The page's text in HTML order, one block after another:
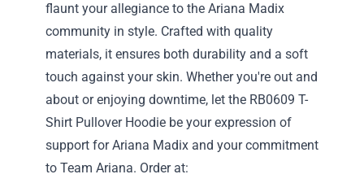
flaunt your allegiance to the Ariana Madix
community in style. Crafted with quality
materials, it ensures both durability and a soft
touch against your skin. Whether you're out and
about or enjoying downtime, let the RB0609 T-
Shirt Pullover Hoodie be your expression of
support for Ariana Madix and your commitment
to Team Ariana. Order at: